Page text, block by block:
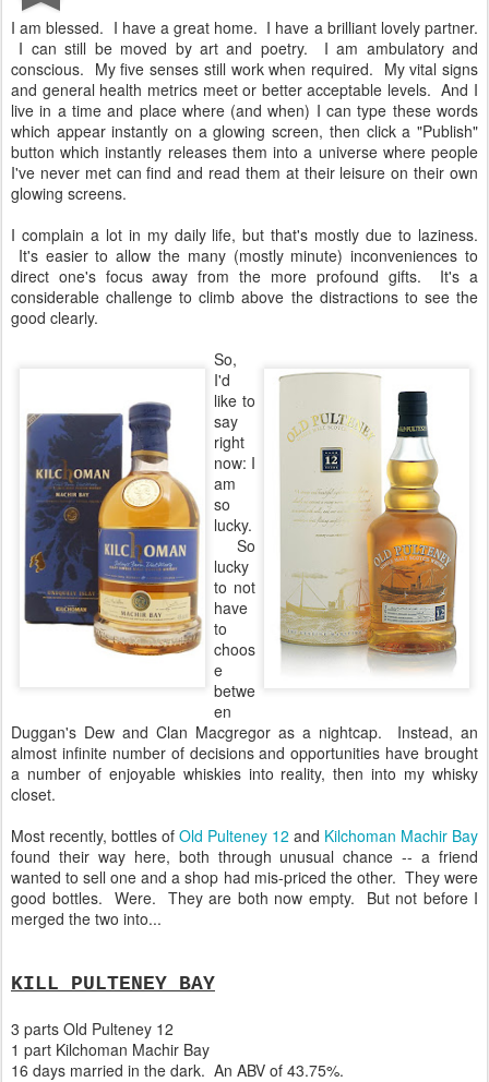
I am blessed. I have a great home. I have a brilliant lovely partner.
I can still be moved by art and poetry. I am ambulatory and
conscious. My five senses still work when required. My vital signs
and general health metrics meet or better acceptable levels. And I
live in a time and place where (and when) I can type these words
which appear instantly on a glowing screen, then click a "Publish"
button which instantly releases them into a universe where people
I've never met can find and read them at their leisure on their own
glowing screens.
I complain a lot in my daily life, but that's mostly due to laziness.
It's easier to allow the many (mostly minute) inconveniences to
direct one's focus away from the more profound gifts. It's a
considerable challenge to climb above the distractions to see the
good clearly.
So,
I'd
like to
say
right
now: I
am
so
lucky.
So
lucky
to not
have
to
choos
e
betwe
en
Duggan's Dew and Clan Macgregor as a nightcap. Instead, an
almost infinite number of decisions and opportunities have brought
a number of enjoyable whiskies into reality, then into my whisky
closet.
Most recently, bottles of Old Pulteney 12 and Kilchoman Machir Bay
found their way here, both through unusual chance -- a friend
wanted to sell one and a shop had mis-priced the other. They were
good bottles. Were. They are both now empty. But not before I
merged the two into...
KILL PULTENEY BAY
3 parts Old Pulteney 12
1 part Kilchoman Machir Bay
16 days married in the dark. An ABV of 43.75%.